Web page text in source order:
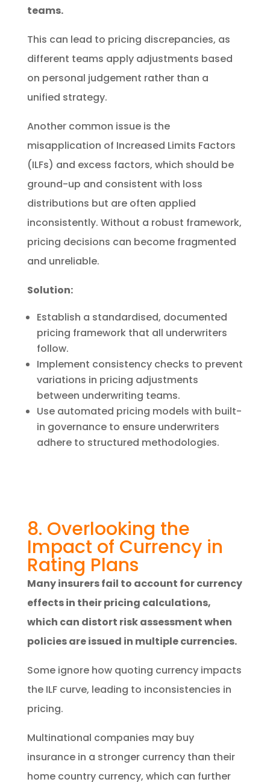
teams.
This can lead to pricing discrepancies, as
different teams apply adjustments based
on personal judgement rather than a
unified strategy.
Another common issue is the
misapplication of Increased Limits Factors
(ILFs) and excess factors, which should be
ground-up and consistent with loss
distributions but are often applied
inconsistently. Without a robust framework,
pricing decisions can become fragmented
and unreliable.
Solution:
Establish a standardised, documented
pricing framework that all underwriters
follow.
Implement consistency checks to prevent
variations in pricing adjustments
between underwriting teams.
Use automated pricing models with built-
in governance to ensure underwriters
adhere to structured methodologies.
8. Overlooking the
Impact of Currency in
Rating Plans
Many insurers fail to account for currency
effects in their pricing calculations,
which can distort risk assessment when
policies are issued in multiple currencies.
Some ignore how quoting currency impacts
the ILF curve, leading to inconsistencies in
pricing.
Multinational companies may buy
insurance in a stronger currency than their
home country currency, which can further